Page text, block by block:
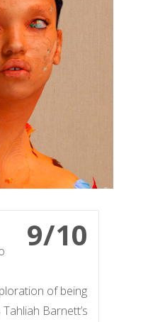
9/10
of being
Tahliah Barnett’s